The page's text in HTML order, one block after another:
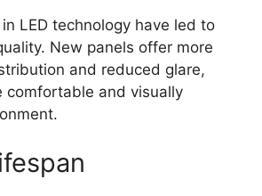
LED technology have led to
New panels offer more
and reduced glare,
comfortable and visually